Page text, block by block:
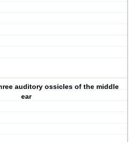
auditory ossicles of the middle
ear